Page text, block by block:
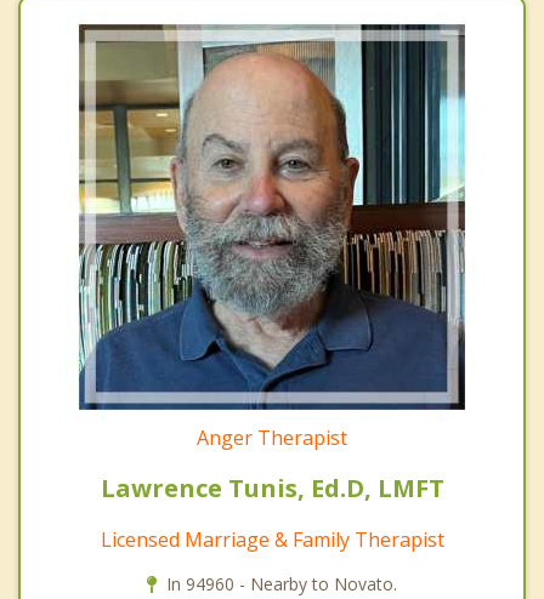
Anger Therapist
Lawrence Tunis, Ed.D, LMFT
Licensed Marriage & Family Therapist
In 94960 - Nearby to Novato.